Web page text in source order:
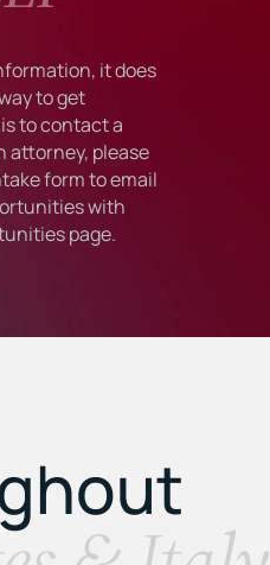
it does
to get
to contact a
attorney, please
form to email
with
page.